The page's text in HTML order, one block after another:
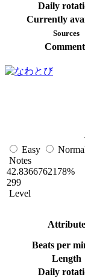
Daily
Currently
Sources
Easy
Notes
42.8366762178%
299
Level
Attribute
Beats per
Length
Daily